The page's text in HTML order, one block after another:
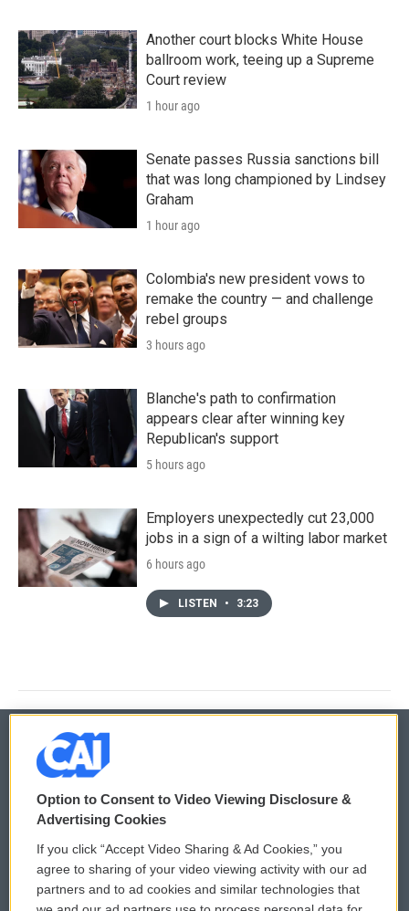
Another court blocks White House
ballroom work, teeing up a Supreme
Court review
1 hour ago
Senate passes Russia sanctions bill
that was long championed by Lindsey
Graham
1 hour ago
Colombia's new president vows to
remake the country — and challenge
rebel groups
3 hours ago
Blanche's path to confirmation
appears clear after winning key
Republican's support
5 hours ago
Employers unexpectedly cut 23,000
jobs in a sign of a wilting labor market
6 hours ago
LISTEN • 3:23
© 2026
Privacy and Terms
Comments Policy
Donor Privacy Policy
WCAI eNews Sign Up
Submit a PSA
Option to Consent to Video Viewing Disclosure &
Advertising Cookies
If you click “Accept Video Sharing & Ad Cookies,” you
agree to sharing of your video viewing activity with our ad
partners and to ad cookies and similar technologies that